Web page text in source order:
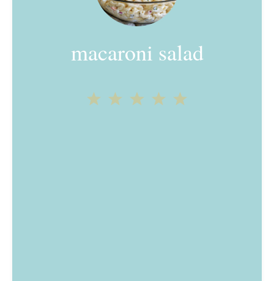
macaroni salad
4
3
2